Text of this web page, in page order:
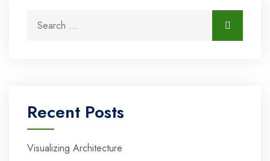
Search for:
Recent Posts
Visualizing Architecture